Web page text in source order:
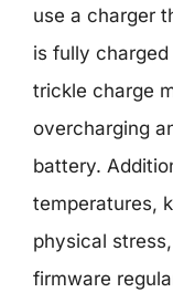
use a charger
is fully
trickle charge
overcharging
battery.
temperatures,
physical
firmware